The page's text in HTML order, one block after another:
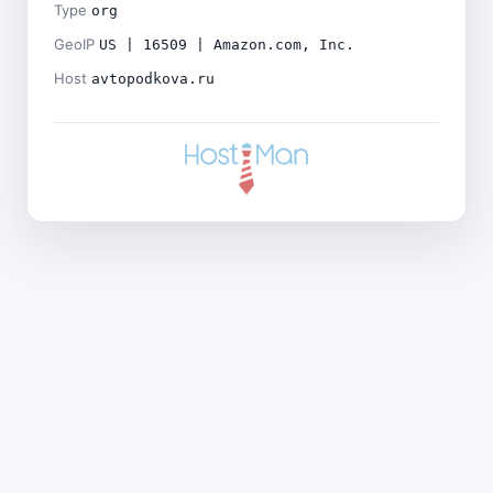
Type org
GeoIP US | 16509 | Amazon.com, Inc.
Host avtopodkova.ru